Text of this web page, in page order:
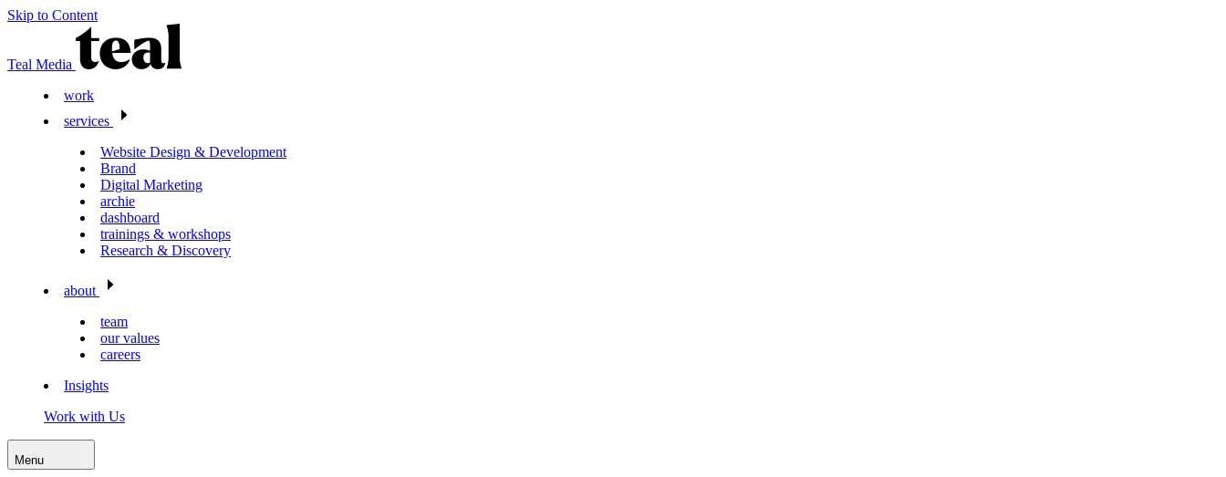
Skip to Content
Teal Media
work
services
Website Design & Development
Brand
Digital Marketing
archie
dashboard
trainings & workshops
Research & Discovery
about
team
our values
careers
Insights
Work with Us
Menu